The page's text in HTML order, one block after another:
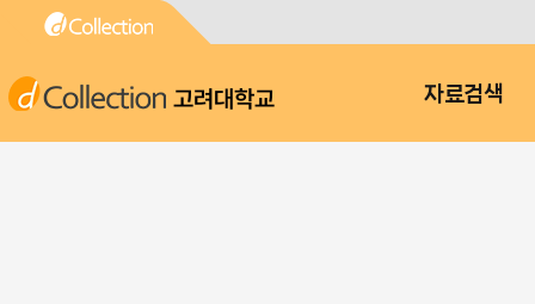
고려대학교 자료검색